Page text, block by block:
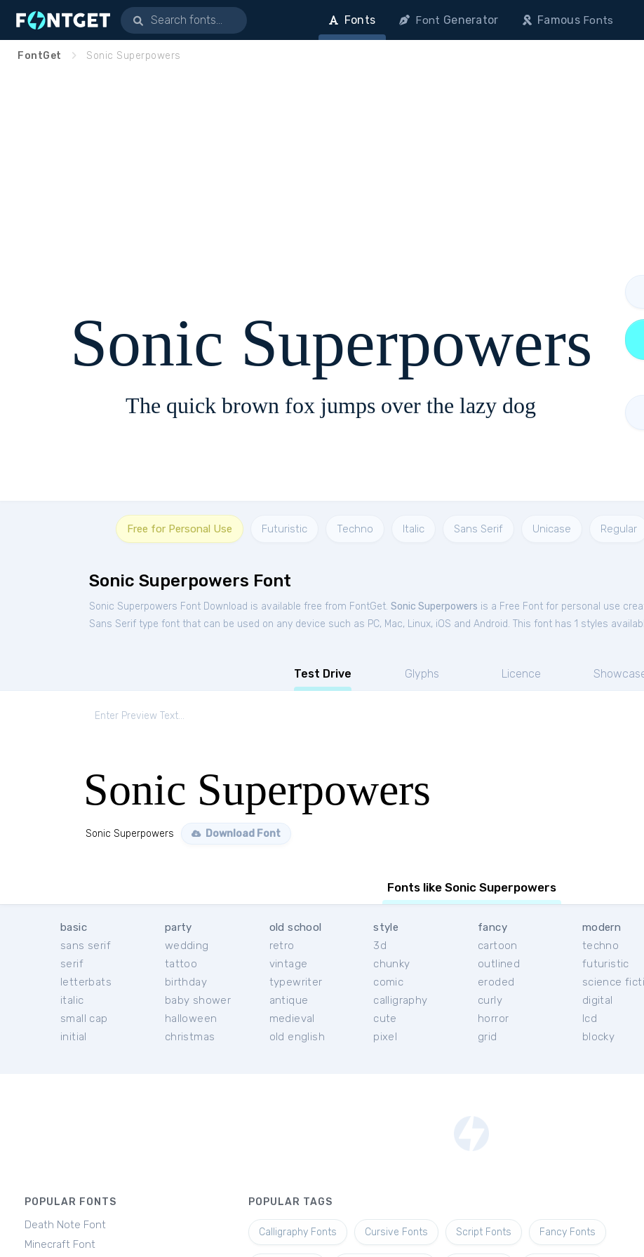
Fonts Font Generator FamousFonts
FontGet Sonic Superpowers
Sonic Superpowers
The quick brown fox jumps over the lazy dog
Free for Personal Use Futuristic Techno Italic Sans Serif Unicase Regular
Sonic Superpowers Font
Sonic Superpowers Font Download is available free from FontGet. Sonic Superpowers is a Free Font for personal use
Sans Serif type font that can be used on any device such as PC, Mac, Linux, iOS and Android. This font has 1 styles
Test Drive Glyphs Licence
Sonic Superpowers
Sonic Superpowers Download Font
Fonts like Sonic Superpowers
basic
sans serif
serif
letterbats
italic
small cap
initial
party
wedding
tattoo
birthday
baby shower
halloween
christmas
old school
retro
vintage
typewriter
antique
medieval
old english
style
3d
chunky
comic
calligraphy
cute
pixel
fancy
cartoon
outlined
eroded
curly
horror
grid
modern
techno
futuristic
science
digital
lcd
blocky
POPULAR FONTS
Death Note Font
Minecraft Font
POPULAR TAGS
Calligraphy Fonts Cursive Fonts Script Fonts Fancy Fonts